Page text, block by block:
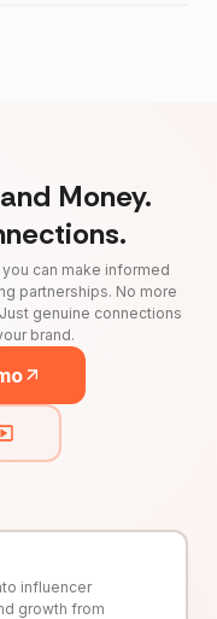
Money.
can make informed
partnerships. No more
genuine connections
brand.
influencer
growth from